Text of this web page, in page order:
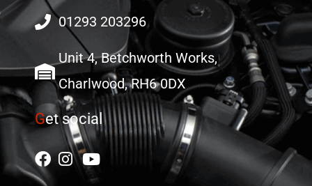
01293 203296
Unit 4, Betchworth Works,
Charlwood, RH6 0DX
Get social